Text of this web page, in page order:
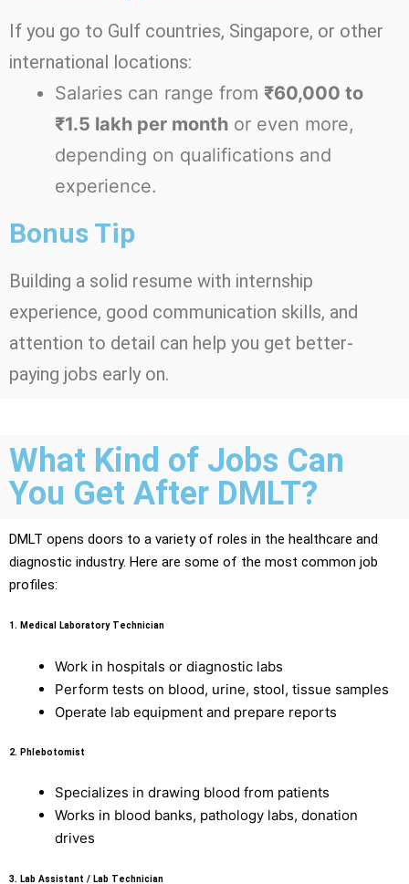
If you go to Gulf countries, Singapore, or other
international locations:
Salaries can range from ₹60,000 to
₹1.5 lakh per month or even more,
depending on qualifications and
experience.
Bonus Tip
Building a solid resume with internship
experience, good communication skills, and
attention to detail can help you get better-
paying jobs early on.
What Kind of Jobs Can
You Get After DMLT?
DMLT opens doors to a variety of roles in the healthcare and
diagnostic industry. Here are some of the most common job
profiles:
1. Medical Laboratory Technician
Work in hospitals or diagnostic labs
Perform tests on blood, urine, stool, tissue samples
Operate lab equipment and prepare reports
2. Phlebotomist
Specializes in drawing blood from patients
Works in blood banks, pathology labs, donation
drives
3. Lab Assistant / Lab Technician